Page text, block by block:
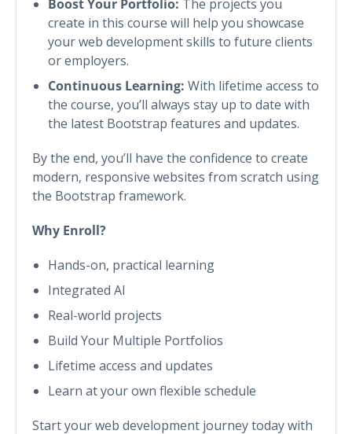
Boost Your Portfolio: The projects you
create in this course will help you showcase
your web development skills to future clients
or employers.
Continuous Learning: With lifetime access to
the course, you’ll always stay up to date with
the latest Bootstrap features and updates.
By the end, you’ll have the confidence to create
modern, responsive websites from scratch using
the Bootstrap framework.
Why Enroll?
Hands-on, practical learning
Integrated AI
Real-world projects
Build Your Multiple Portfolios
Lifetime access and updates
Learn at your own flexible schedule
Start your web development journey today with